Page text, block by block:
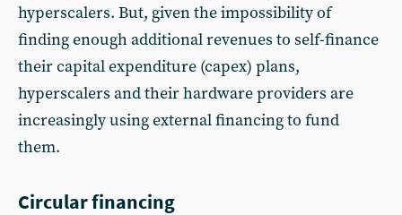
hyperscalers. But, given the impossibility of
finding enough additional revenues to self-finance
their capital expenditure (capex) plans,
hyperscalers and their hardware providers are
increasingly using external financing to fund
them.
Circular financing